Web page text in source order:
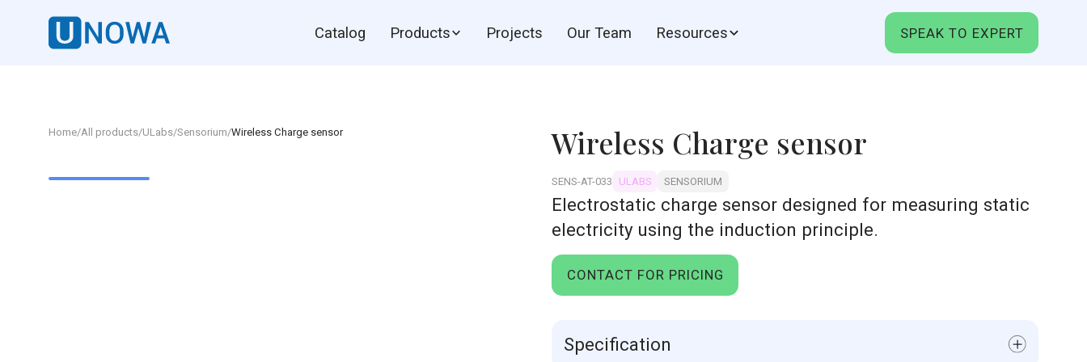
Catalog Products Projects Our Team Resources SPEAK TO EXPERT
Home/All products/ULabs/Sensorium/Wireless Charge sensor Wireless Charge sensor
SENS-AT-033 ULABS SENSORIUM
Electrostatic charge sensor designed for measuring static
electricity using the induction principle.
CONTACT FOR PRICING
Specification